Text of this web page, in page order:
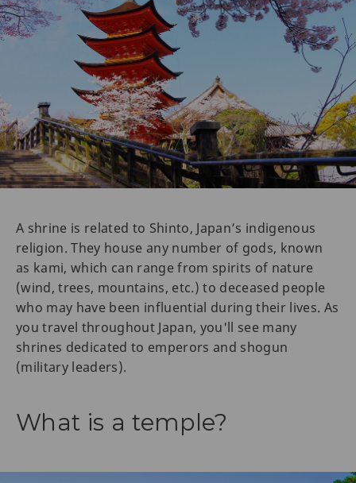
A shrine is related to Shinto, Japan’s indigenous
religion. They house any number of gods, known
as kami, which can range from spirits of nature
(wind, trees, mountains, etc.) to deceased people
who may have been influential during their lives. As
you travel throughout Japan, you'll see many
shrines dedicated to emperors and shogun
(military leaders).
What is a temple?